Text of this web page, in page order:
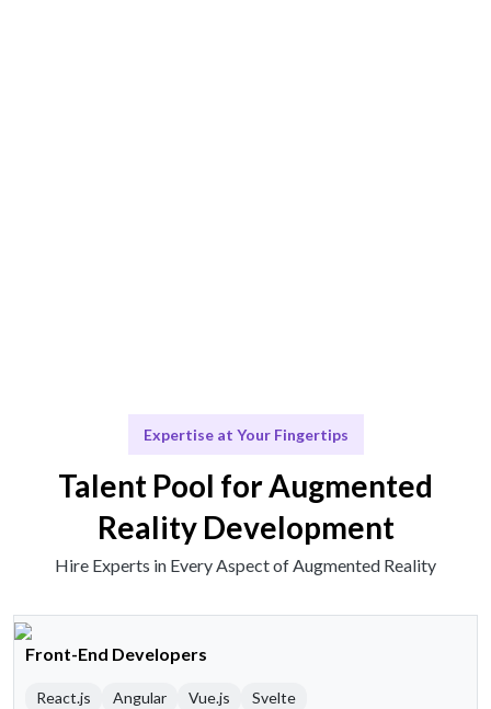
Expertise at Your Fingertips
Talent Pool for Augmented
Reality Development
Hire Experts in Every Aspect of Augmented Reality
Front-End Developers
React.js Angular Vue.js Svelte